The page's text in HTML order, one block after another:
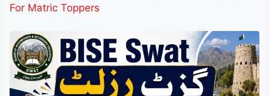
For Matric Toppers